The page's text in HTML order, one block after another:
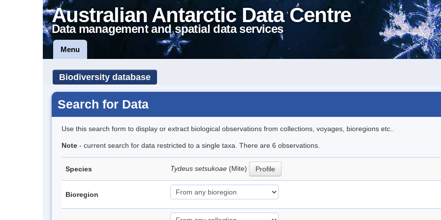
Australian Antarctic Data Centre
Data management and spatial data services
Menu
Biodiversity database
Search for Data
Use this search form to display or extract biological observations from collections, voyages, bioregions etc..
Note - current search for data restricted to a single taxa. There are 6 observations.
Species Tydeus setsukoae (Mite) Profile
Bioregion